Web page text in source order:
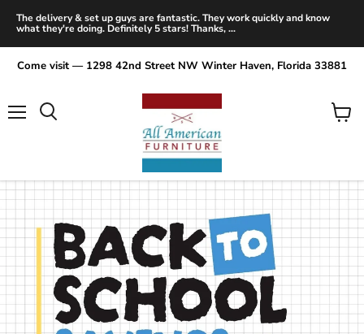
The delivery & set up guys are fantastic. They work quickly and know
what they're doing. Definitely 5 stars! Thanks, ...
Come visit — 1298 42nd Street NW Winter Haven, Florida 33881
View